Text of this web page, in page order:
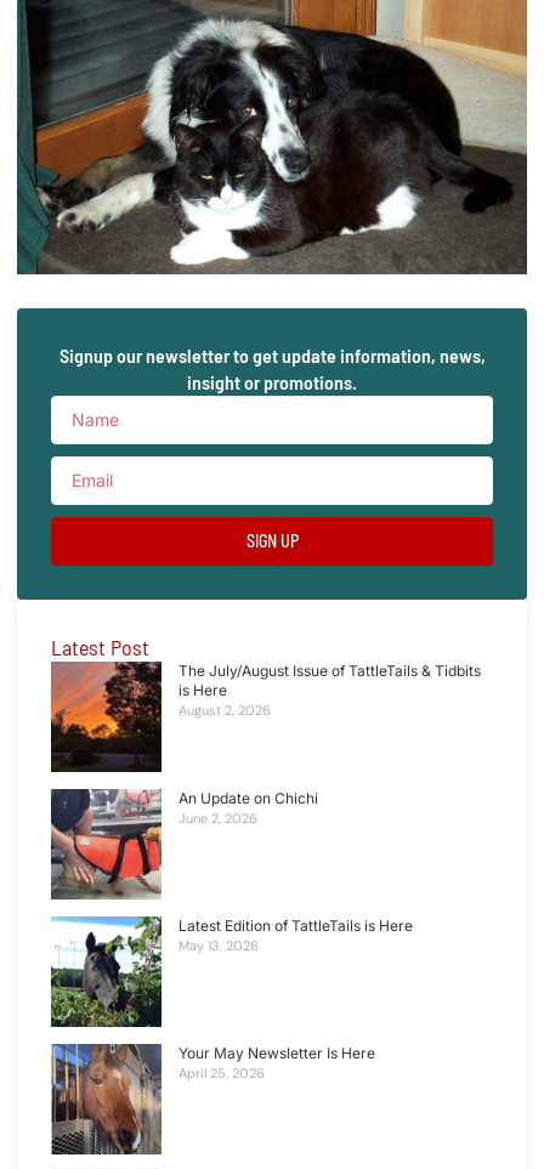
Signup our newsletter to get update information, news,
insight or promotions.
SIGN UP
Latest Post
The July/August Issue of TattleTails & Tidbits
is Here
August 2, 2026
An Update on Chichi
June 2, 2026
Latest Edition of TattleTails is Here
May 13, 2026
Your May Newsletter Is Here
April 25, 2026